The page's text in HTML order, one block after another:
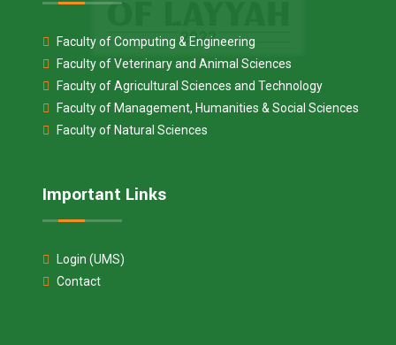
Faculty of Computing & Engineering
Faculty of Veterinary and Animal Sciences
Faculty of Agricultural Sciences and Technology
Faculty of Management, Humanities & Social Sciences
Faculty of Natural Sciences
Important Links
Login (UMS)
Contact